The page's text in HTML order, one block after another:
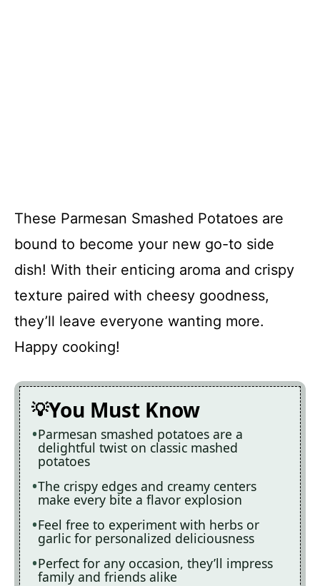
These Parmesan Smashed Potatoes are
bound to become your new go-to side
dish! With their enticing aroma and crispy
texture paired with cheesy goodness,
they’ll leave everyone wanting more.
Happy cooking!
You Must Know
Parmesan smashed potatoes are a
delightful twist on classic mashed
potatoes
The crispy edges and creamy centers
make every bite a flavor explosion
Feel free to experiment with herbs or
garlic for personalized deliciousness
Perfect for any occasion, they’ll impress
family and friends alike